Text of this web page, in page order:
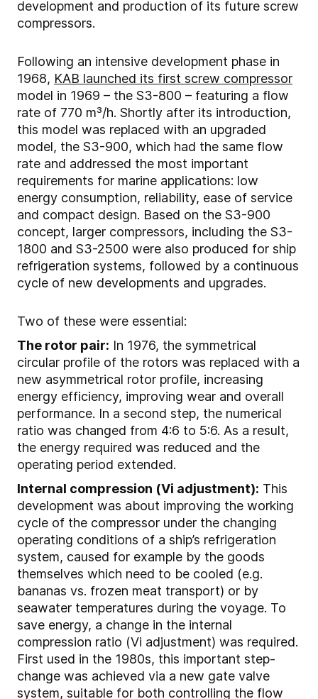
development and production of its future screw
compressors.
Following an intensive development phase in
1968, KAB launched its first screw compressor
model in 1969 – the S3-800 – featuring a flow
rate of 770 m³/h. Shortly after its introduction,
this model was replaced with an upgraded
model, the S3-900, which had the same flow
rate and addressed the most important
requirements for marine applications: low
energy consumption, reliability, ease of service
and compact design. Based on the S3-900
concept, larger compressors, including the S3-
1800 and S3-2500 were also produced for ship
refrigeration systems, followed by a continuous
cycle of new developments and upgrades.
Two of these were essential:
The rotor pair: In 1976, the symmetrical
circular profile of the rotors was replaced with a
new asymmetrical rotor profile, increasing
energy efficiency, improving wear and overall
performance. In a second step, the numerical
ratio was changed from 4:6 to 5:6. As a result,
the energy required was reduced and the
operating period extended.
Internal compression (Vi adjustment): This
development was about improving the working
cycle of the compressor under the changing
operating conditions of a ship’s refrigeration
system, caused for example by the goods
themselves which need to be cooled (e.g.
bananas vs. frozen meat transport) or by
seawater temperatures during the voyage. To
save energy, a change in the internal
compression ratio (Vi adjustment) was required.
First used in the 1980s, this important step-
change was achieved via a new gate valve
system, suitable for both controlling the flow